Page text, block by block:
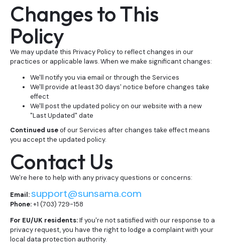
Changes to This
Policy
We may update this Privacy Policy to reflect changes in our
practices or applicable laws. When we make significant changes:
We'll notify you via email or through the Services
We'll provide at least 30 days' notice before changes take
effect
We'll post the updated policy on our website with a new
"Last Updated" date
Continued useof our Services after changes take effect means
you accept the updated policy.
Contact Us
We're here to help with any privacy questions or concerns:
Email:support@sunsama.com
Phone:+1 (703) 729-158
For EU/UK residents:If you're not satisfied with our response to a
privacy request, you have the right to lodge a complaint with your
local data protection authority.